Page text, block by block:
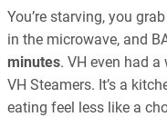
You’re starving, you
in the microwave, and
minutes. VH even had
VH Steamers. It’s a
eating feel less like a